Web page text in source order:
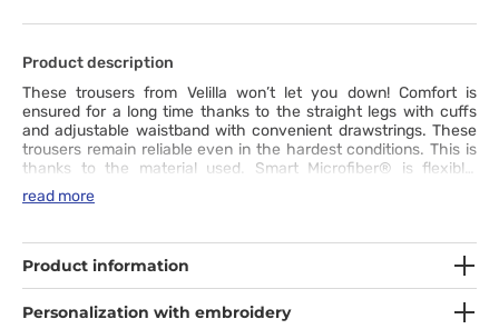
Product description
These trousers from Velilla won’t let you down! Comfort is
ensured for a long time thanks to the straight legs with cuffs
and adjustable waistband with convenient drawstrings. These
trousers remain reliable even in the hardest conditions. This is
thanks to the material used. Smart Microfiber® is flexible,
exceptionally soft and breathable. The use of the SilverPlus®
technology offers antibacterial and anti-odour protection.
also wrinkle- and crease-resistant, so you can be sure you look
tidy and feel great all day. With the wide choice of available
read more
Product information
Personalization with embroidery